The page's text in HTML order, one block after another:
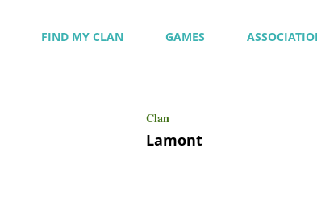
FIND MY CLAN GAMES
Clan
Lamont